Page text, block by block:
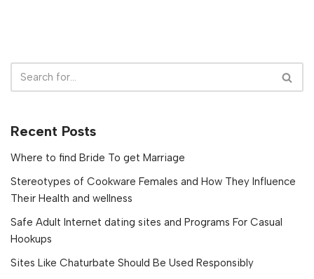
Recent Posts
Where to find Bride To get Marriage
Stereotypes of Cookware Females and How They Influence
Their Health and wellness
Safe Adult Internet dating sites and Programs For Casual
Hookups
Sites Like Chaturbate Should Be Used Responsibly